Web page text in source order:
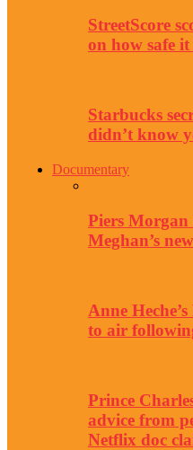
StreetScore
on how safe
Starbucks
didn’t know
Documentary
Piers
Meghan’s
Anne
to air
Prince
advice from
Netflix doc